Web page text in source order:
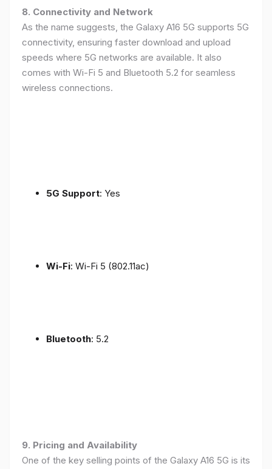
8. Connectivity and Network
As the name suggests, the Galaxy A16 5G supports 5G
connectivity, ensuring faster download and upload
speeds where 5G networks are available. It also
comes with Wi-Fi 5 and Bluetooth 5.2 for seamless
wireless connections.
5G Support: Yes
Wi-Fi: Wi-Fi 5 (802.11ac)
Bluetooth: 5.2
9. Pricing and Availability
One of the key selling points of the Galaxy A16 5G is its